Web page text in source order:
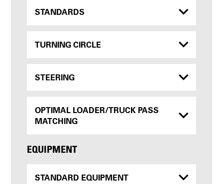
STANDARDS
TURNING CIRCLE
STEERING
OPTIMAL LOADER/TRUCK PASS
MATCHING
EQUIPMENT
STANDARD EQUIPMENT